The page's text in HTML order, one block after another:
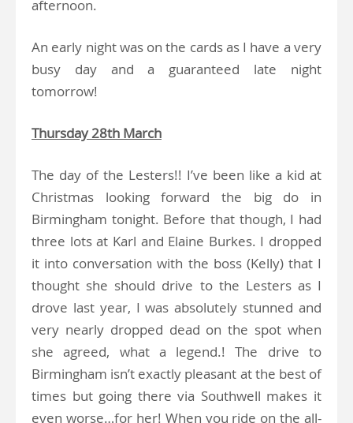
afternoon.
An early night was on the cards as I have a very
busy day and a guaranteed late night
tomorrow!
Thursday 28th March
The day of the Lesters!! I’ve been like a kid at
Christmas looking forward the big do in
Birmingham tonight. Before that though, I had
three lots at Karl and Elaine Burkes. I dropped
it into conversation with the boss (Kelly) that I
thought she should drive to the Lesters as I
drove last year, I was absolutely stunned and
very nearly dropped dead on the spot when
she agreed, what a legend.! The drive to
Birmingham isn’t exactly pleasant at the best of
times but going there via Southwell makes it
even worse…for her! When you ride on the all-